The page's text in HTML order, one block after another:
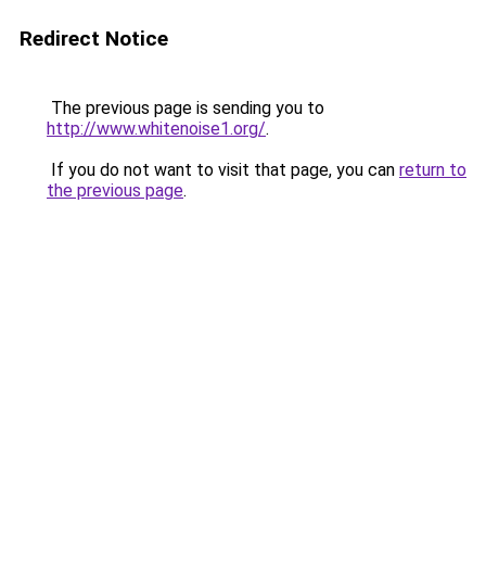
Redirect Notice
The previous page is sending you to
http://www.whitenoise1.org/.
If you do not want to visit that page, you can return to
the previous page.